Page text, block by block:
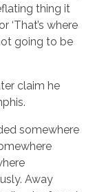
thing it
‘That’s where
going to be
claim he
somewhere
Away